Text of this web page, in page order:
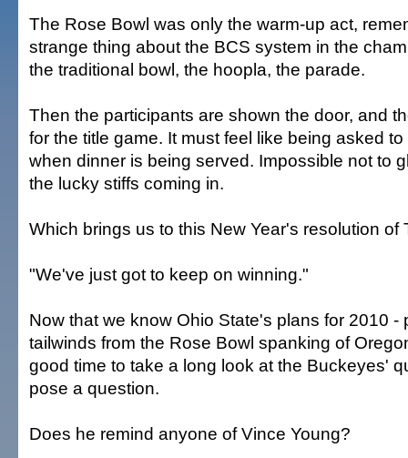
The Rose Bowl was only the warm-up act,
strange thing about the BCS system in the
the traditional bowl, the hoopla, the parade.
Then the participants are shown the door, and
for the title game. It must feel like being asked
when dinner is being served. Impossible not to
the lucky stiffs coming in.
Which brings us to this New Year's resolution of
"We've just got to keep on winning."
Now that we know Ohio State's plans for 2010 -
tailwinds from the Rose Bowl spanking of
good time to take a long look at the Buckeyes'
pose a question.
Does he remind anyone of Vince Young?